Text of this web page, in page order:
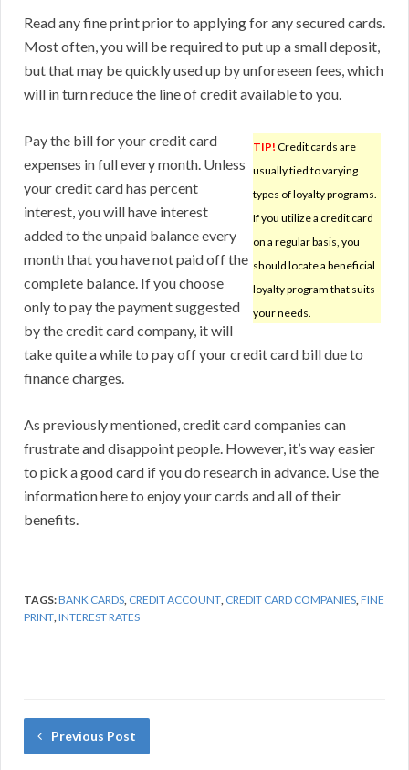
Read any fine print prior to applying for any secured cards.
Most often, you will be required to put up a small deposit,
but that may be quickly used up by unforeseen fees, which
will in turn reduce the line of credit available to you.
TIP! Credit cards are
usually tied to varying
types of loyalty programs.
If you utilize a credit card
on a regular basis, you
should locate a beneficial
loyalty program that suits
your needs.
Pay the bill for your credit card
expenses in full every month. Unless
your credit card has percent
interest, you will have interest
added to the unpaid balance every
month that you have not paid off the
complete balance. If you choose
only to pay the payment suggested
by the credit card company, it will
take quite a while to pay off your credit card bill due to
finance charges.
As previously mentioned, credit card companies can
frustrate and disappoint people. However, it’s way easier
to pick a good card if you do research in advance. Use the
information here to enjoy your cards and all of their
benefits.
TAGS:BANK CARDS, CREDIT ACCOUNT, CREDIT CARD COMPANIES,FINE
PRINT,INTEREST RATES
Previous Post